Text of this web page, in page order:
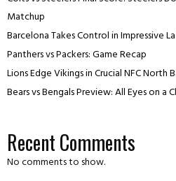
Matchup
Barcelona Takes Control in Impressive
Panthers vs Packers: Game Recap
Lions Edge Vikings in Crucial NFC North
Bears vs Bengals Preview: All Eyes on a
Recent Comments
No comments to show.